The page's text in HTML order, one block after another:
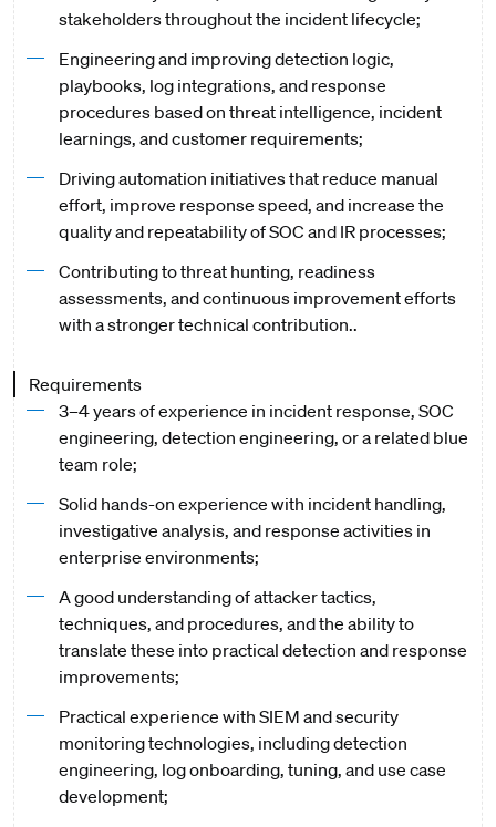
stakeholders throughout the incident lifecycle;
Engineering and improving detection logic,
playbooks, log integrations, and response
procedures based on threat intelligence, incident
learnings, and customer requirements;
Driving automation initiatives that reduce manual
effort, improve response speed, and increase the
quality and repeatability of SOC and IR processes;
Contributing to threat hunting, readiness
assessments, and continuous improvement efforts
with a stronger technical contribution..
Requirements
3–4 years of experience in incident response, SOC
engineering, detection engineering, or a related blue
team role;
Solid hands-on experience with incident handling,
investigative analysis, and response activities in
enterprise environments;
A good understanding of attacker tactics,
techniques, and procedures, and the ability to
translate these into practical detection and response
improvements;
Practical experience with SIEM and security
monitoring technologies, including detection
engineering, log onboarding, tuning, and use case
development;